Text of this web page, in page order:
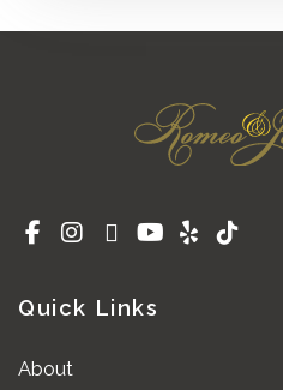
Quick Links
About